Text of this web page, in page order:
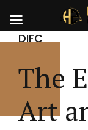
DIFC
The
Art